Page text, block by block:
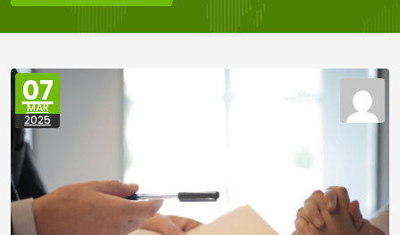
07
MAR
2025